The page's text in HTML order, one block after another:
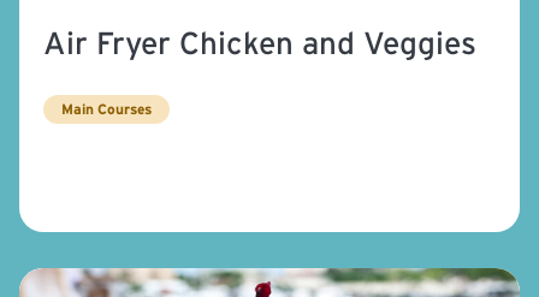
Air Fryer Chicken and Veggies
Main Courses